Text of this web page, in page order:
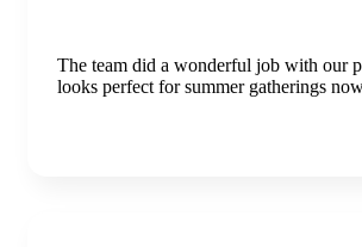
The team did a wonderful job with our
looks perfect for summer gatherings